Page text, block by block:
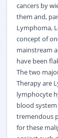
cancers by
them and,
Lymphoma,
concept of
mainstream
have been
The two
Therapy are
lymphocyte
blood
tremendous
for these